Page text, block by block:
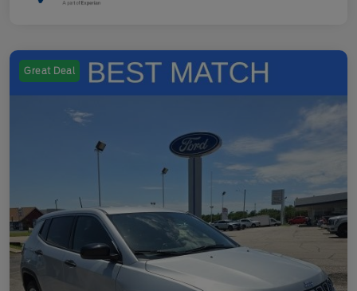
Great Deal